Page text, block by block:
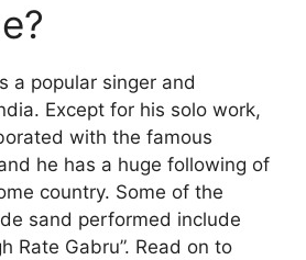
a popular singer and
Except for his solo work,
with the famous
he has a huge following of
country. Some of the
sand performed include
Rate Gabru”. Read on to